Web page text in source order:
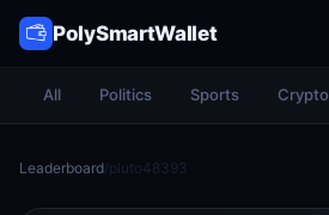
PolySmartWallet
All Politics Sports Crypto
Leaderboard/pluto48393